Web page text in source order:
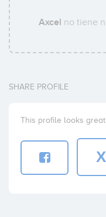
Caroline
Stefan
Axcel no tiene
SHARE PROFILE
This profile looks
X